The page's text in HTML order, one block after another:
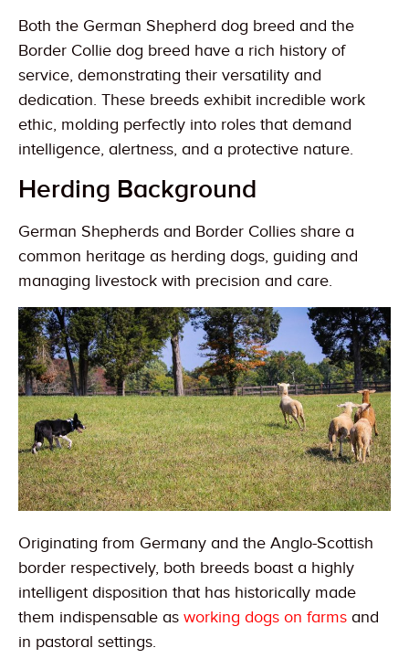
Both the German Shepherd dog breed and the
Border Collie dog breed have a rich history of
service, demonstrating their versatility and
dedication. These breeds exhibit incredible work
ethic, molding perfectly into roles that demand
intelligence, alertness, and a protective nature.
Herding Background
German Shepherds and Border Collies share a
common heritage as herding dogs, guiding and
managing livestock with precision and care.
Originating from Germany and the Anglo-Scottish
border respectively, both breeds boast a highly
intelligent disposition that has historically made
them indispensable as working dogs on farms and
in pastoral settings.